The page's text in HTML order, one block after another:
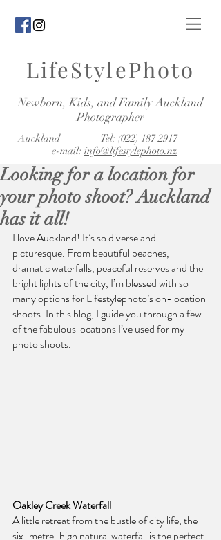
LifeStylePhoto
Newborn, Kids, and Family Auckland
Photographer
Auckland Tel: (022) 187 2917
e-mail: info@lifestylephoto.nz
Looking for a location for
your photo shoot? Auckland
has it all!
I love Auckland! It’s so diverse and
picturesque. From beautiful beaches,
dramatic waterfalls, peaceful reserves and the
bright lights of the city, I’m blessed with so
many options for Lifestylephoto’s on-location
shoots. In this blog, I guide you through a few
of the fabulous locations I’ve used for my
photo shoots.
Oakley Creek Waterfall
A little retreat from the bustle of city life, the
six-metre-high natural waterfall is the perfect